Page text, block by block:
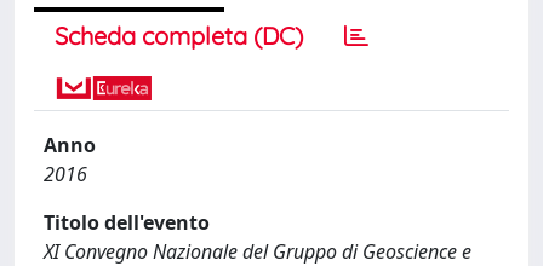
Scheda completa (DC)
Anno
2016
Titolo dell'evento
XI Convegno Nazionale del Gruppo di Geoscience e